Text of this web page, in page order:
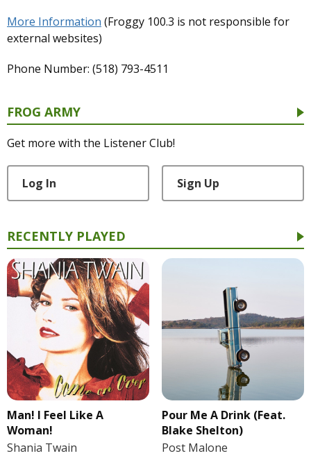
More Information (Froggy 100.3 is not responsible for
external websites)
Phone Number: (518) 793-4511
FROG ARMY
Get more with the Listener Club!
Log In Sign Up
RECENTLY PLAYED
Man! I Feel Like A
Woman!
Shania Twain
Pour Me A Drink (Feat.
Blake Shelton)
Post Malone